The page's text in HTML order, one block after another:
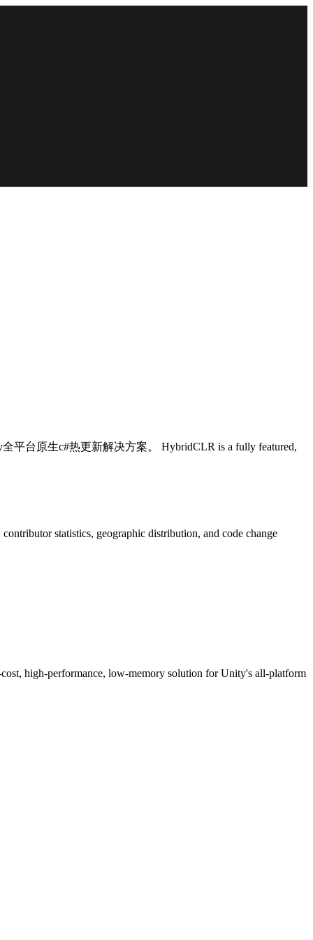
台原生c#热更新解决方案。 HybridCLR is a fully featured,
statistics, geographic distribution, and code change
high-performance, low-memory solution for Unity's all-platform